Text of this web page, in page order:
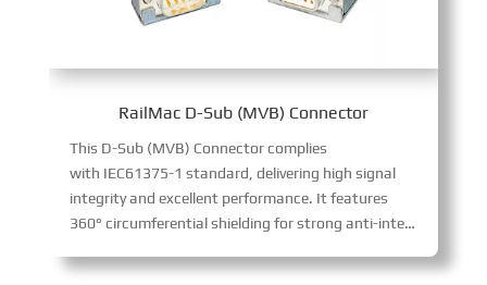
RailMac D-Sub (MVB) Connector
This D-Sub (MVB) Connector complies
with IEC61375-1 standard, delivering high signal
integrity and excellent performance. It features
360° circumferential shielding for strong anti-interference, supports MVB communication protocol, and comes in male (pin) and female (socket) versions. With 9-pin D-SUB design, it enables fast, stable signal transmission for vehicle bus control systems, easy to install as terminal or repeater.